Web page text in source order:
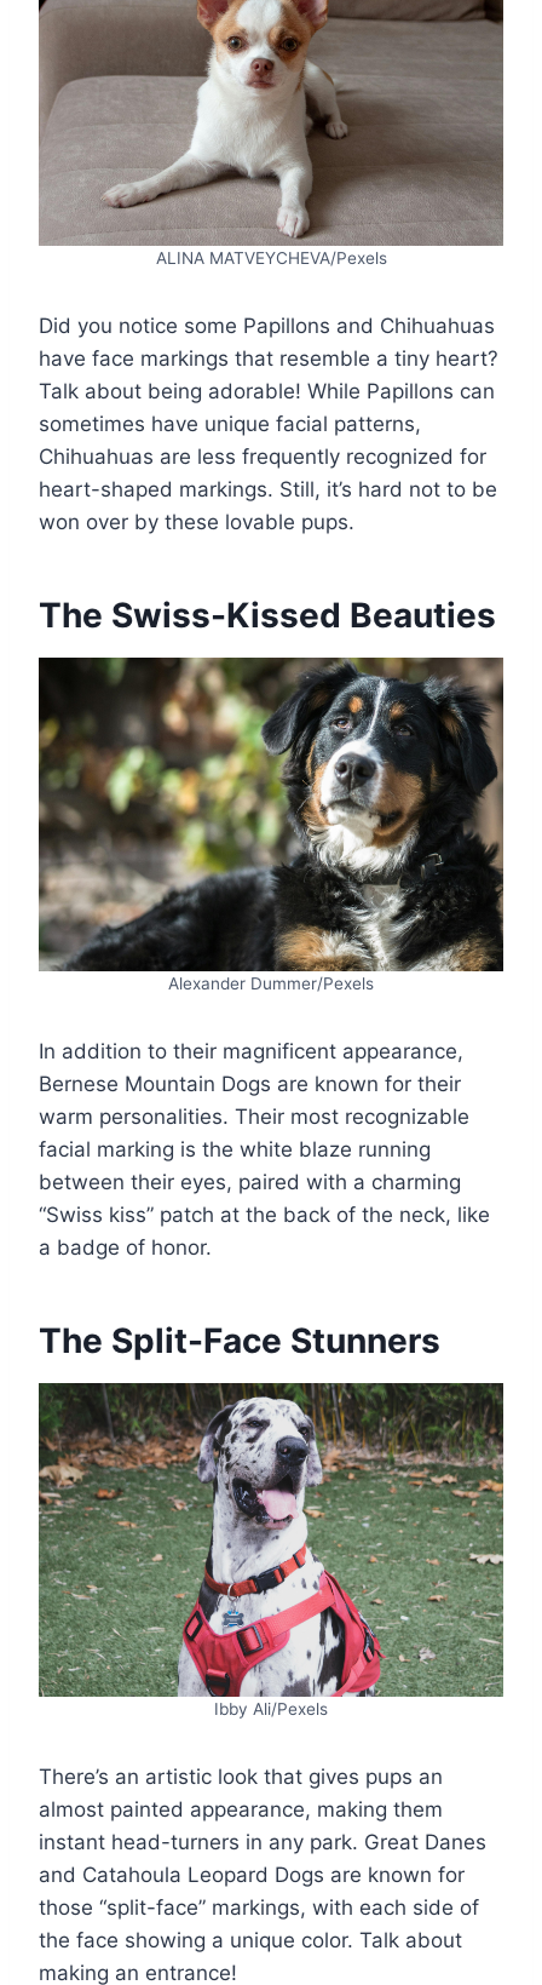
ALINA MATVEYCHEVA/Pexels
Did you notice some Papillons and Chihuahuas
have face markings that resemble a tiny heart?
Talk about being adorable! While Papillons can
sometimes have unique facial patterns,
Chihuahuas are less frequently recognized for
heart-shaped markings. Still, it’s hard not to be
won over by these lovable pups.
The Swiss-Kissed Beauties
Alexander Dummer/Pexels
In addition to their magnificent appearance,
Bernese Mountain Dogs are known for their
warm personalities. Their most recognizable
facial marking is the white blaze running
between their eyes, paired with a charming
“Swiss kiss” patch at the back of the neck, like
a badge of honor.
The Split-Face Stunners
Ibby Ali/Pexels
There’s an artistic look that gives pups an
almost painted appearance, making them
instant head-turners in any park. Great Danes
and Catahoula Leopard Dogs are known for
those “split-face” markings, with each side of
the face showing a unique color. Talk about
making an entrance!